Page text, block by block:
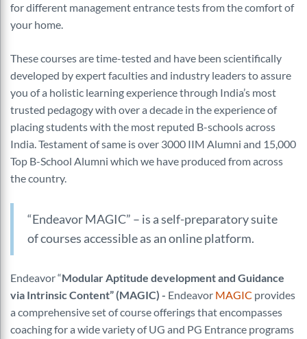
for different management entrance tests from the comfort of
your home.
These courses are time-tested and have been scientifically
developed by expert faculties and industry leaders to assure
you of a holistic learning experience through India’s most
trusted pedagogy with over a decade in the experience of
placing students with the most reputed B-schools across
India. Testament of same is over 3000 IIM Alumni and 15,000
Top B-School Alumni which we have produced from across
the country.
“Endeavor MAGIC” – is a self-preparatory suite
of courses accessible as an online platform.
Endeavor “Modular Aptitude development and Guidance
via Intrinsic Content” (MAGIC) - Endeavor MAGIC provides
a comprehensive set of course offerings that encompasses
coaching for a wide variety of UG and PG Entrance programs